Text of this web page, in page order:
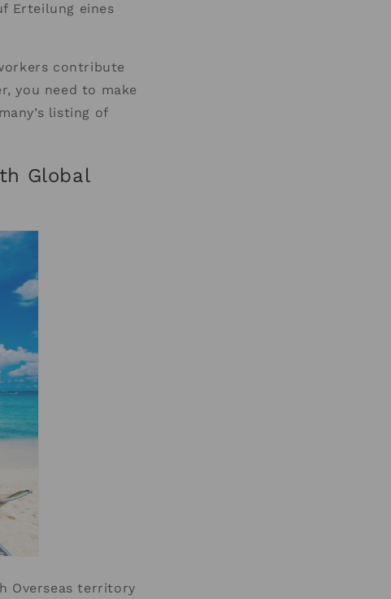
Erteilung eines
contribute
you need to make
listing of
Global
Overseas territory